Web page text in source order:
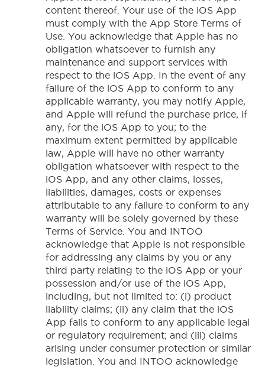
content thereof. Your use of the iOS App
must comply with the App Store Terms of
Use. You acknowledge that Apple has no
obligation whatsoever to furnish any
maintenance and support services with
respect to the iOS App. In the event of any
failure of the iOS App to conform to any
applicable warranty, you may notify Apple,
and Apple will refund the purchase price, if
any, for the iOS App to you; to the
maximum extent permitted by applicable
law, Apple will have no other warranty
obligation whatsoever with respect to the
iOS App, and any other claims, losses,
liabilities, damages, costs or expenses
attributable to any failure to conform to any
warranty will be solely governed by these
Terms of Service. You and INTOO
acknowledge that Apple is not responsible
for addressing any claims by you or any
third party relating to the iOS App or your
possession and/or use of the iOS App,
including, but not limited to: (i) product
liability claims; (ii) any claim that the iOS
App fails to conform to any applicable legal
or regulatory requirement; and (iii) claims
arising under consumer protection or similar
legislation. You and INTOO acknowledge